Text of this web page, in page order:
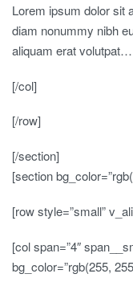
Lorem ipsum dolor sit
diam nonummy nibh
aliquam erat
[/col]
[/row]
[/section]
[section
[row style=”small”
[col span=”4″
bg_color=”rgb(255,